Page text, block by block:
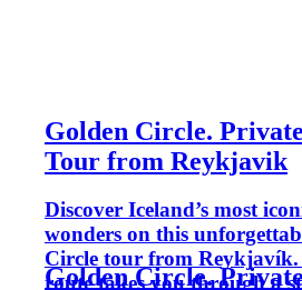
Golden Circle.
Tour from Reykjavik
Discover Iceland’s most
wonders on this
Circle tour from Reykjavík.
route takes you through a
Golden Circle.